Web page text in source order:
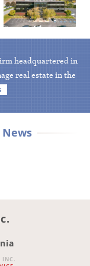
Available
headquartered in
real estate in the
INC.